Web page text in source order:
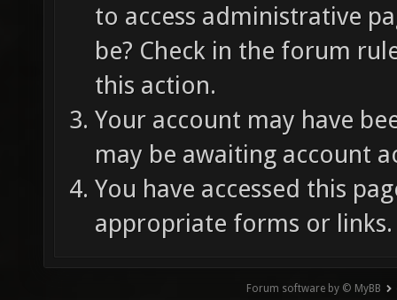
to access administrative
be? Check in the forum
this action.
Your account may have
may be awaiting account
You have accessed this
appropriate forms or links.
Forum software by © MyBB